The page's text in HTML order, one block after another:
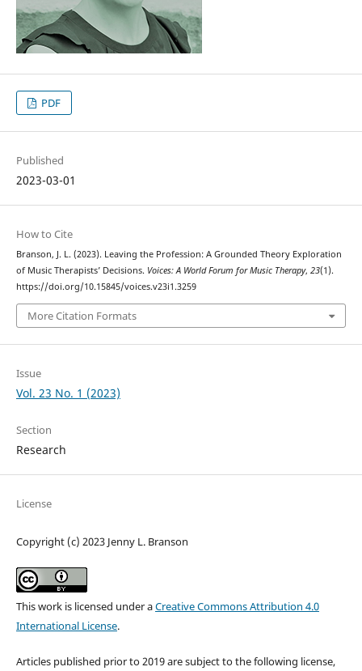
PDF
Published
2023-03-01
How to Cite
Branson, J. L. (2023). Leaving the Profession: A Grounded Theory Exploration
of Music Therapists’ Decisions. Voices: A World Forum for Music Therapy, 23(1).
https://doi.org/10.15845/voices.v23i1.3259
More Citation Formats
Issue
Vol. 23 No. 1 (2023)
Section
Research
License
Copyright (c) 2023 Jenny L. Branson
This work is licensed under aCreative Commons Attribution 4.0
International License.
Articles published prior to 2019 are subject to the following license,